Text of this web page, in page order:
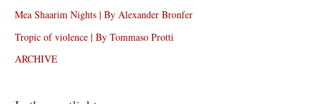
Mea Shaarim Nights | By Alexander Bronfer
Tropic of violence | By Tommaso Protti
ARCHIVE